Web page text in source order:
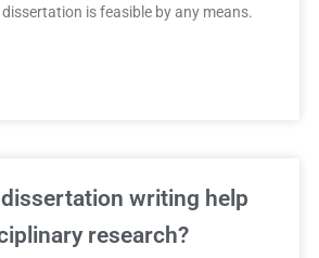
is feasible by any means.
writing help
research?